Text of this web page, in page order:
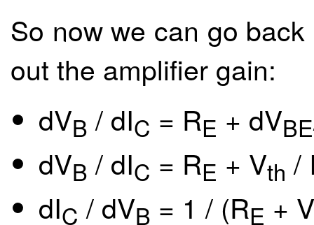
So now we can go
out the amplifier gain:
dVB / dIC = RE + dVBE
dVB / dIC = RE + Vth /
dIC / dVB = 1 / (RE + V